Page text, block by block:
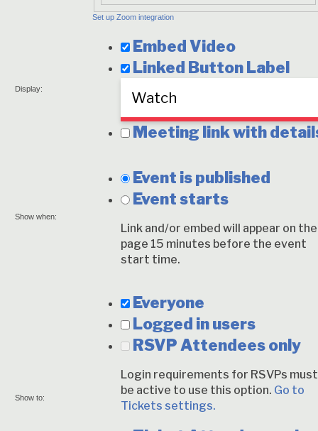
Controls
Set up Zoom integration
Display:
Embed Video
Linked ButtonLabel
Meeting link with
Show when:
Event is published
Event starts
Link and/or embed will appear on the
page 15 minutes before the event
start time.
Show to:
Everyone
Logged in users
RSVP Attendees only
Login requirements for RSVPs must
be active to use this option. Go to
Tickets settings.